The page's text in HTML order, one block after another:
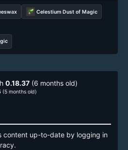
Celestium Dust of Magic
0.18.37 (6 months old)
(5 months old)
content up-to-date by logging in